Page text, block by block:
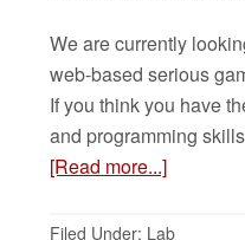
We are currently
web-based serious
If you think you have
and programming
[Read more...]
Filed Under: Lab